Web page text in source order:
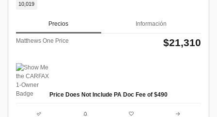
10,019
Precios Información
Matthews One Price $21,310
Price Does Not Include PA Doc Fee of $490